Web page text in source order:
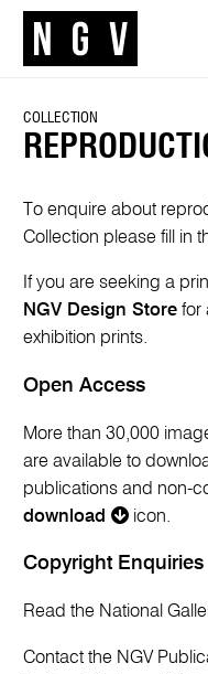
COLLECTION
To enquire about
Collection please fill in
If you are seeking a
NGV Design Store for
exhibition prints.
Open Access
More than 30,000
are available to
publications and non-
download
icon.
Copyright Enquiries
Read the National
Contact the NGV